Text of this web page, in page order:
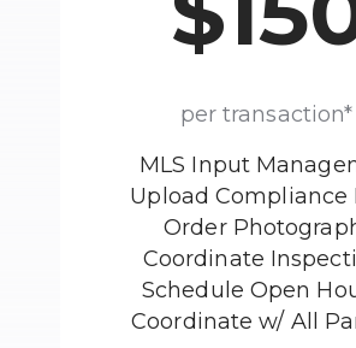
per transaction*
MLS Input
Upload Compliance
Order
Coordinate
Schedule Open
Coordinate w/ All